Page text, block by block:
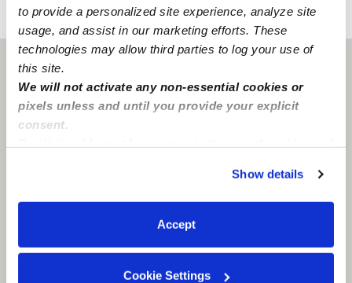
to provide a personalized site experience, analyze site
usage, and assist in our marketing efforts. These
technologies may allow third parties to log your use of
this site.
We will not activate any non-essential cookies or
pixels unless and until you provide your explicit
consent.
You can reject non-essential cookies or manage your
preferences at any time by clicking “Cookie Settings.”
Show details
Accept
Cookie Settings
TX › Fort Worth › Kylei G.
Fort worth, TX